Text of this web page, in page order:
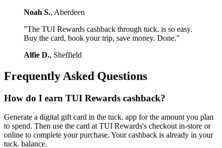
Noah S., Aberdeen
"The TUI Rewards cashback through tuck. is so easy.
Buy the card, book your trip, save money. Done."
Alfie D., Sheffield
Frequently Asked Questions
How do I earn TUI Rewards cashback?
Generate a digital gift card in the tuck. app for the amount you plan
to spend. Then use the card at TUI Rewards's checkout in-store or
online to complete your purchase. Your cashback is already in your
tuck. balance.